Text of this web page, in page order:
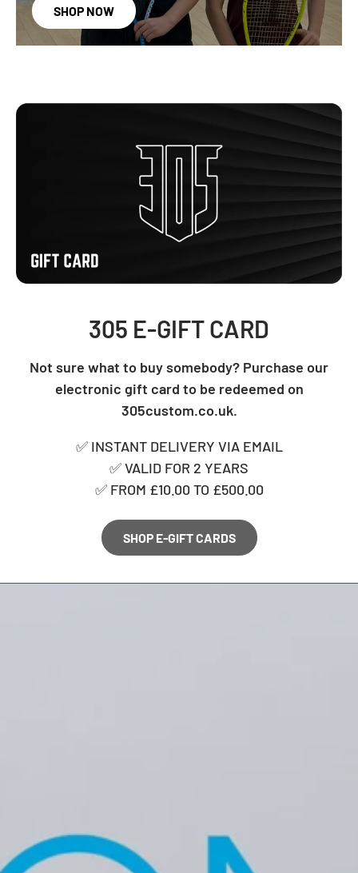
SHOP NOW
305 E-GIFT CARD
Not sure what to buy somebody? Purchase our
electronic gift card to be redeemed on
305custom.co.uk.
✅ INSTANT DELIVERY VIA EMAIL
✅ VALID FOR 2 YEARS
✅ FROM £10.00 TO £500.00
SHOP E-GIFT CARDS